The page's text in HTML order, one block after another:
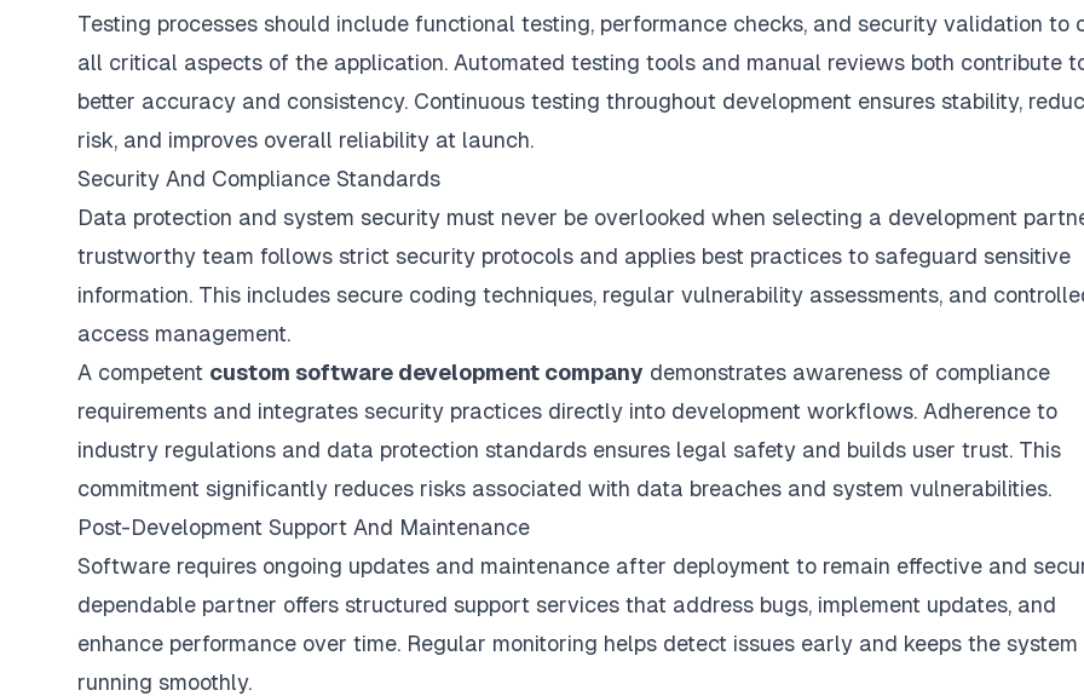
Testing processes should include functional testing, performance checks, and security validation to
all critical aspects of the application. Automated testing tools and manual reviews both contribute
better accuracy and consistency. Continuous testing throughout development ensures stability,
risk, and improves overall reliability at launch.
Security And Compliance Standards
Data protection and system security must never be overlooked when selecting a development
trustworthy team follows strict security protocols and applies best practices to safeguard sensitive
information. This includes secure coding techniques, regular vulnerability assessments, and
access management.
A competent custom software development company demonstrates awareness of compliance
requirements and integrates security practices directly into development workflows. Adherence to
industry regulations and data protection standards ensures legal safety and builds user trust. This
commitment significantly reduces risks associated with data breaches and system vulnerabilities.
Post-Development Support And Maintenance
Software requires ongoing updates and maintenance after deployment to remain effective and
dependable partner offers structured support services that address bugs, implement updates, and
enhance performance over time. Regular monitoring helps detect issues early and keeps the system
running smoothly.